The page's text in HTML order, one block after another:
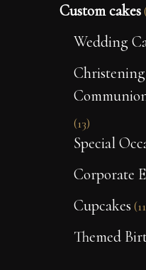
Custom cakes
Wedding
(13)
Special
Corporate
Cupcakes
Themed